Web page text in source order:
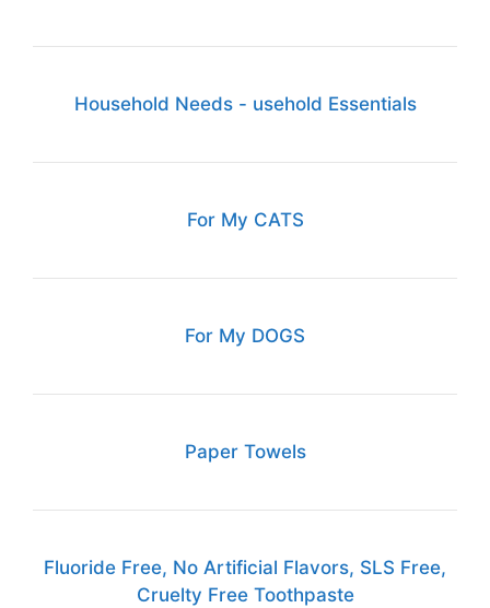
Household Needs - usehold Essentials
For My CATS
For My DOGS
Paper Towels
Fluoride Free, No Artificial Flavors, SLS Free,
Cruelty Free Toothpaste